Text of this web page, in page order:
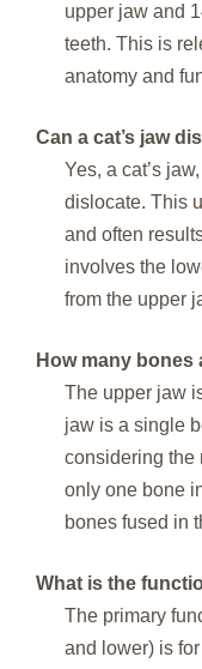
upper jaw and
teeth. This is
anatomy and
Can a cat’s jaw
Yes, a cat’s
dislocate. This
and often
involves the
from the upper
How many bones
The upper jaw
jaw is a single
considering the
only one bone
bones fused in
What is the
The primary
and lower) is